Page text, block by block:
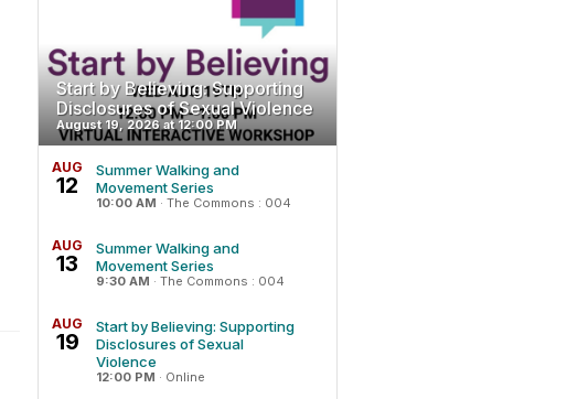
Start by Believing: Supporting
Disclosures of Sexual Violence
August 19, 2026 at 12:00 PM
AUG
12
Summer Walking and
Movement Series
10:00 AM · The Commons : 004
AUG
13
Summer Walking and
Movement Series
9:30 AM · The Commons : 004
AUG
19
Start by Believing: Supporting
Disclosures of Sexual
Violence
12:00 PM · Online